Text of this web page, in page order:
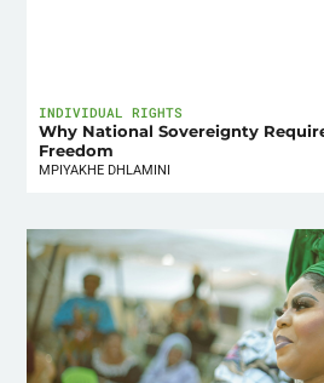
INDIVIDUAL RIGHTS
Why National Sovereignty
Freedom
MPIYAKHE DHLAMINI